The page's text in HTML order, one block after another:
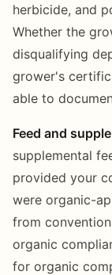
herbicide, and
Whether the
disqualifying
grower's
able to
Feed and
supplemental
provided your
were organic-
from
organic
for organic